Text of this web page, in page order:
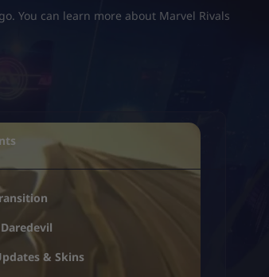
You can learn more about Marvel Rivals
& Skins